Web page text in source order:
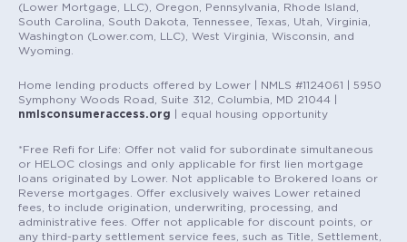
(Lower Mortgage, LLC), Oregon, Pennsylvania, Rhode Island,
South Carolina, South Dakota, Tennessee, Texas, Utah, Virginia,
Washington (Lower.com, LLC), West Virginia, Wisconsin, and
Wyoming.
Home lending products offered by Lower | NMLS #1124061 | 5950
Symphony Woods Road, Suite 312, Columbia, MD 21044 |
nmlsconsumeraccess.org | equal housing opportunity
*Free Refi for Life: Offer not valid for subordinate simultaneous
or HELOC closings and only applicable for first lien mortgage
loans originated by Lower. Not applicable to Brokered loans or
Reverse mortgages. Offer exclusively waives Lower retained
fees, to include origination, underwriting, processing, and
administrative fees. Offer not applicable for discount points, or
any third-party settlement service fees, such as Title, Settlement,